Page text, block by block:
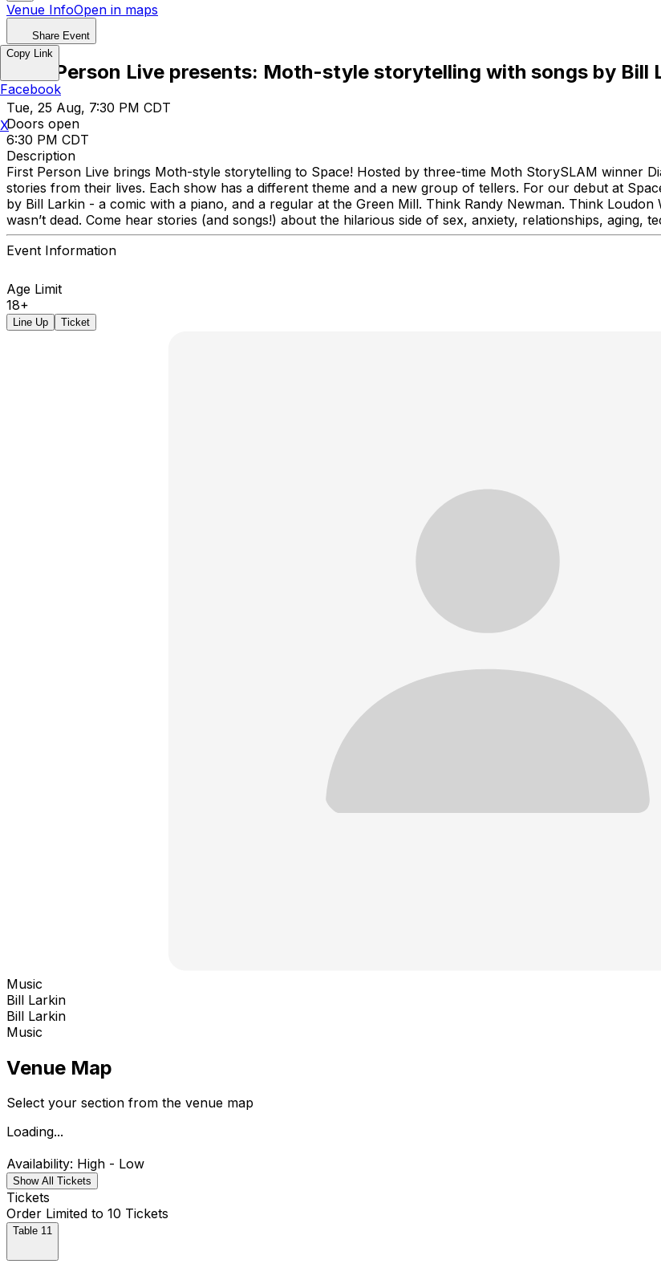
Venue InfoOpen in maps
Share Event
First Person Live presents: Moth-style storytelling with songs by Bill
Tue, 25 Aug, 7:30 PM CDT
Doors open
6:30 PM CDT
Description
First Person Live brings Moth-style storytelling to Space! Hosted by three-time Moth StorySLAM winner
stories from their lives. Each show has a different theme and a new group of tellers. For our debut at
by Bill Larkin - a comic with a piano, and a regular at the Green Mill. Think Randy Newman. Think
wasn’t dead. Come hear stories (and songs!) about the hilarious side of sex, anxiety, relationships, aging,
Event Information
Age Limit
18+
Line Up Ticket
Music
Bill Larkin
Bill Larkin
Music
Venue Map
Select your section from the venue map
Loading...
Availability: High - Low
Show All Tickets
Tickets
Order Limited to 10 Tickets
Table 11
Copy Link
Facebook
X